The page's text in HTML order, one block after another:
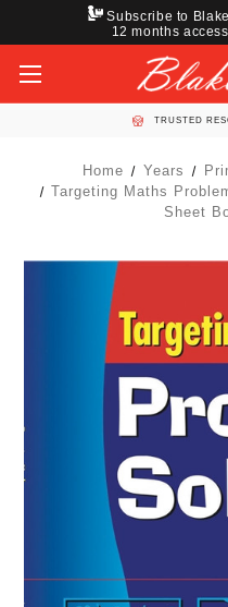
Subscribe to
12 months
TRUSTED
Home Years
Targeting Maths
Sheet